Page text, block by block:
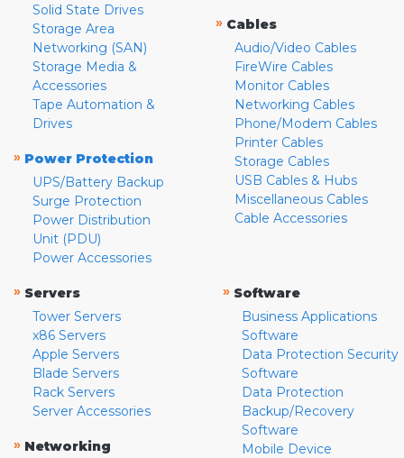
Solid State Drives
Storage Area
Networking (SAN)
Storage Media &
Accessories
Tape Automation &
Drives
» Power Protection
UPS/Battery Backup
Surge Protection
Power Distribution
Unit (PDU)
Power Accessories
» Cables
Audio/Video Cables
FireWire Cables
Monitor Cables
Networking Cables
Phone/Modem Cables
Printer Cables
Storage Cables
USB Cables & Hubs
Miscellaneous Cables
Cable Accessories
» Servers
Tower Servers
x86 Servers
Apple Servers
Blade Servers
Rack Servers
Server Accessories
» Networking
» Software
Business Applications
Software
Data Protection Security
Software
Data Protection
Backup/Recovery
Software
Mobile Device